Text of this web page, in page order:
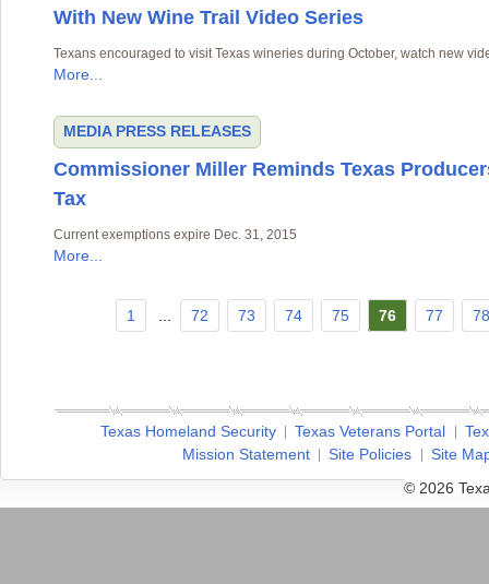
With New Wine Trail Video Series
Texans encouraged to visit Texas wineries during October, watch new
More...
MEDIA PRESS RELEASES
Commissioner Miller Reminds Texas
Tax
Current exemptions expire Dec. 31, 2015
More...
1 72 73 74 75 76 77 78
Texas Homeland Security Texas Veterans Portal
Mission Statement
Site Policies
Site
© 2026